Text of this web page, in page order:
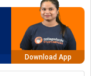
qualifications like
or Marketing &
first 3 semesters.
2.
Semester 3, while
Download App